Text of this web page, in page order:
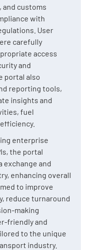
and customs
with
User
carefully
access
and
portal also
reporting tools,
insights and
fuel
enterprise
the portal
exchange and
enhancing overall
to improve
reduce turnaround
making
friendly and
to the unique
industry.